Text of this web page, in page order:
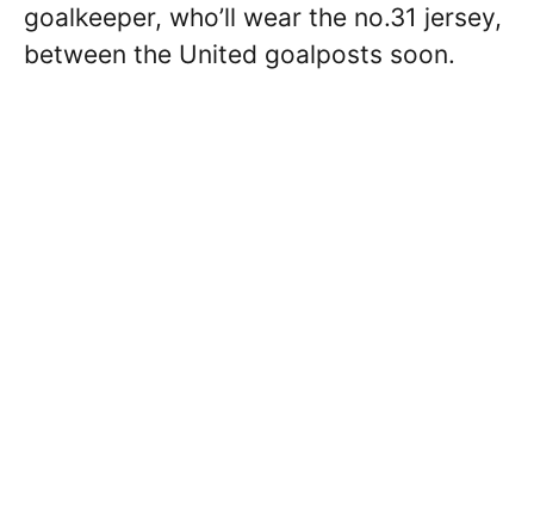
goalkeeper, who’ll wear the no.31 jersey,
between the United goalposts soon.